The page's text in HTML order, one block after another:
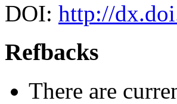
DOI: http://
Refbacks
There are